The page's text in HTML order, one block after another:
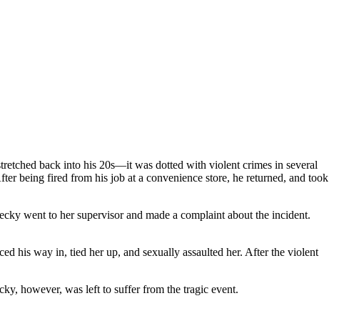
back into his 20s—it was dotted with violent crimes in several
being fired from his job at a convenience store, he returned, and took
went to her supervisor and made a complaint about the incident.
his way in, tied her up, and sexually assaulted her. After the violent
however, was left to suffer from the tragic event.